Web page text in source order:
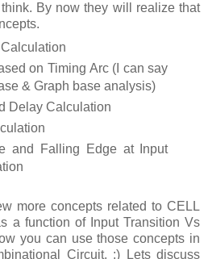
By now they will realize that
on Timing Arc (I can say
& Graph base analysis)
Delay Calculation
and Falling Edge at Input
more concepts related to CELL
a function of Input Transition Vs
you can use those concepts in
Circuit. :) Lets discuss